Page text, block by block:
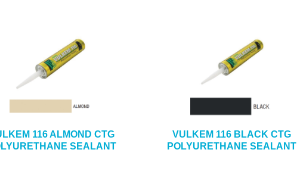
116 ALMOND CTG
SEALANT
VULKEM 116 BLACK CTG
POLYURETHANE SEALANT